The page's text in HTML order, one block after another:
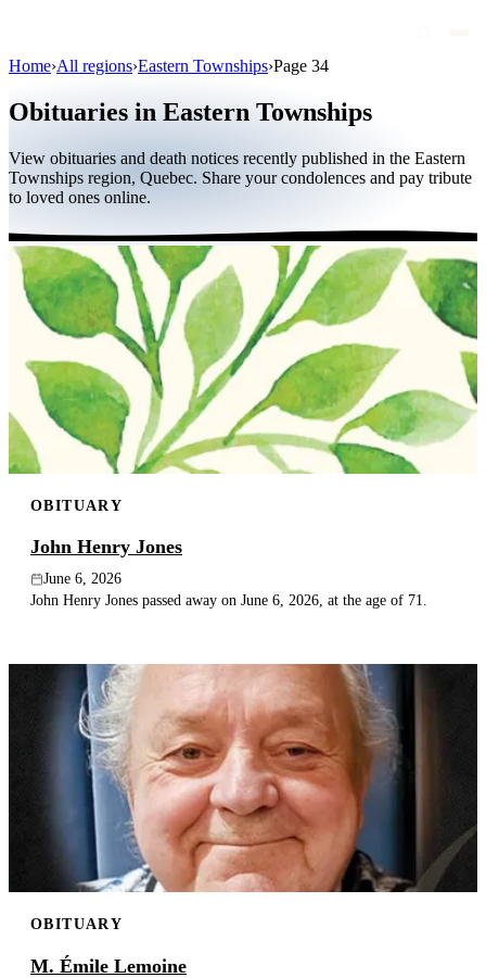
Public figures
Quebec
Canada
International
By region
By city
Funeral homes
Eternea
Search
Home›All regions›Eastern Townships›Page 34
Obituaries in Eastern Townships
View obituaries and death notices recently published in the Eastern
Townships region, Quebec. Share your condolences and pay tribute
to loved ones online.
OBITUARY
John Henry Jones
June 6, 2026
John Henry Jones passed away on June 6, 2026, at the age of 71.
OBITUARY
M. Émile Lemoine